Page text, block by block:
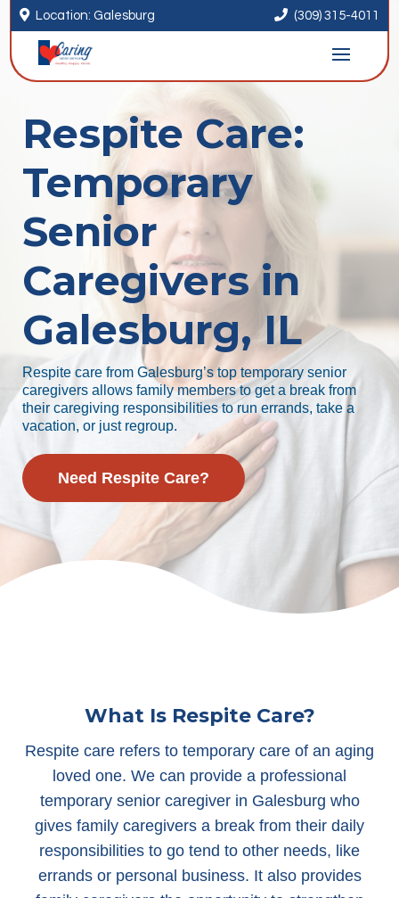
 Location: Galesburg  (309) 315-4011
Respite Care:
Temporary
Senior
Caregivers in
Galesburg, IL
Respite care from Galesburg’s top temporary senior
caregivers allows family members to get a break from
their caregiving responsibilities to run errands, take a
vacation, or just regroup.
Need Respite Care?
What Is Respite Care?
Respite care refers to temporary care of an aging
loved one. We can provide a professional
temporary senior caregiver in Galesburg who
gives family caregivers a break from their daily
responsibilities to go tend to other needs, like
errands or personal business. It also provides